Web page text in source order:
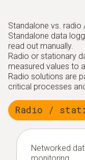
Standalone vs.
Standalone data
read out manually.
Radio or stationary
measured values to
Radio solutions are
critical processes
Radio /
Networked
monitoring